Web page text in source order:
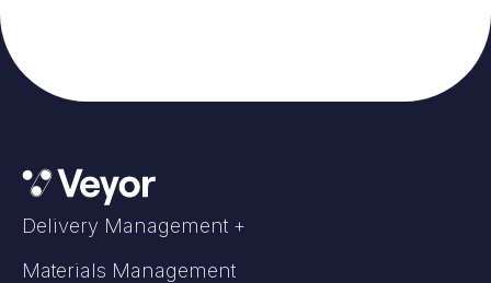
Delivery Management +
Materials Management